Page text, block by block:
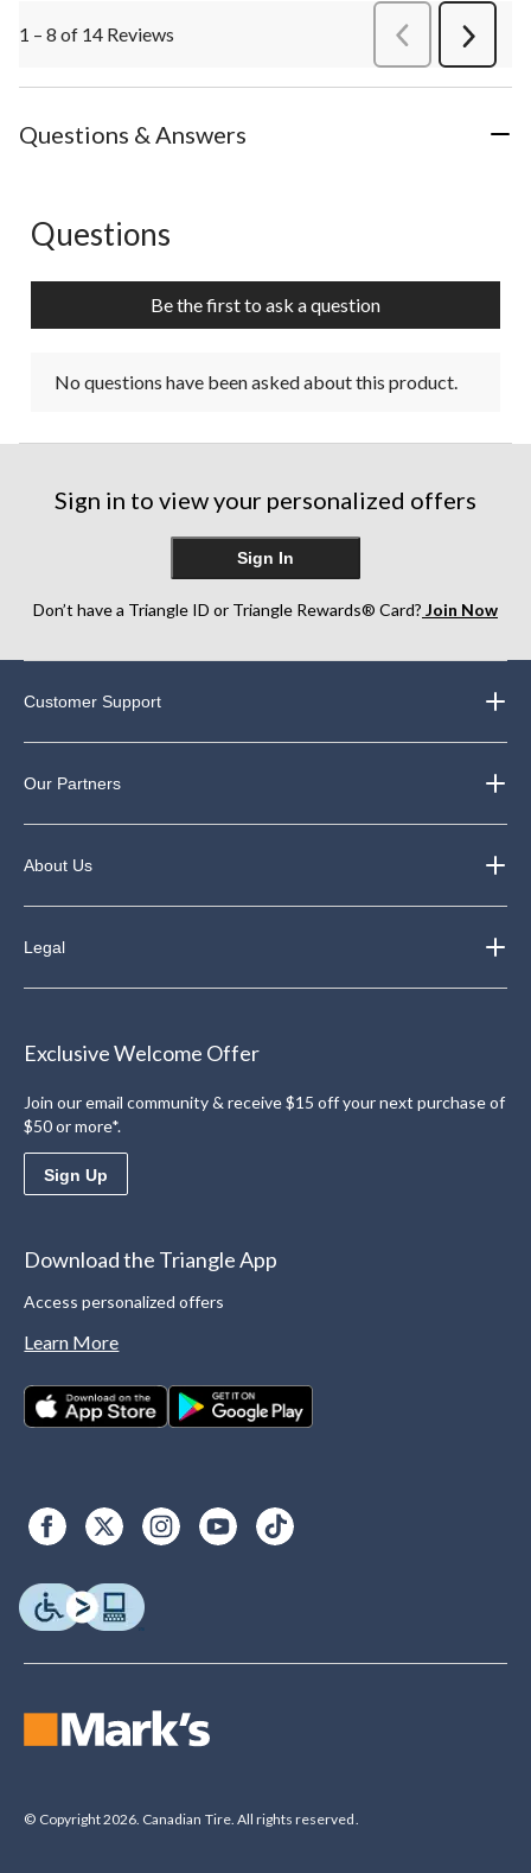
1 – 8 of 14 Reviews PreviousReviews
Next
Questions & Answers
No questions have been asked about this product.
Questions
Be the first to ask a question
No questions have been asked about this product.
Sign in to view your personalized offers
Sign In
Don’t have a Triangle ID or Triangle Rewards® Card? Join Now
Customer Support
Our Partners
About Us
Legal
Exclusive Welcome Offer
Join our email community & receive $15 off your next purchase of
$50 or more*.
Sign Up
Download the Triangle App
Access personalized offers
Learn More
© Copyright 2026. Canadian Tire. All rights reserved.